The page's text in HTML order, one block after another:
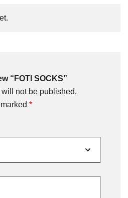
“FOTI SOCKS”
not be published.
*